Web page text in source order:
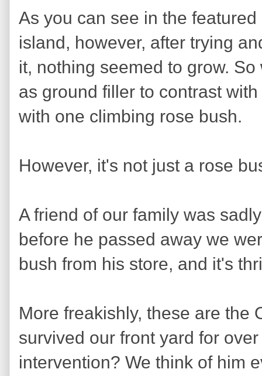
As you can see in the
island, however, after trying
it, nothing seemed to grow.
as ground filler to contrast
with one climbing rose bush.
However, it's not just a rose
A friend of our family was
before he passed away we
bush from his store, and it's
More freakishly, these are the
survived our front yard for
intervention? We think of him